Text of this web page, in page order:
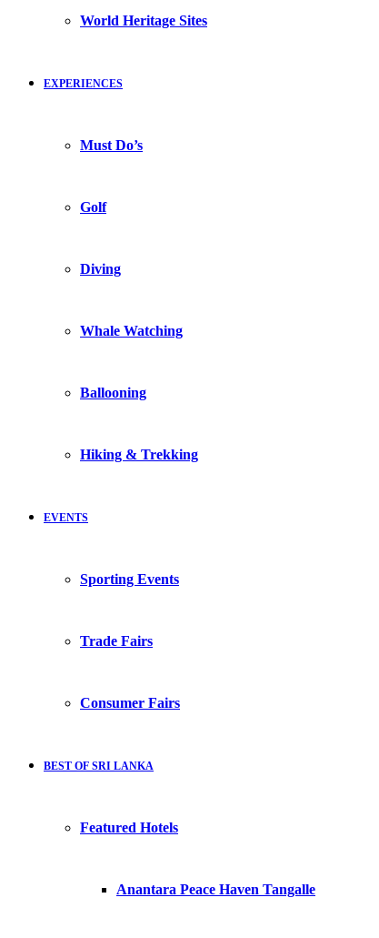
World Heritage Sites
EXPERIENCES
Must Do’s
Golf
Diving
Whale Watching
Ballooning
Hiking & Trekking
EVENTS
Sporting Events
Trade Fairs
Consumer Fairs
BEST OF SRI LANKA
Featured Hotels
Anantara Peace Haven Tangalle